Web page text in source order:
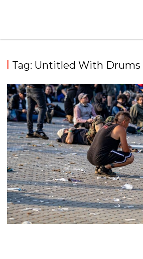
Tag: Untitled With Drums